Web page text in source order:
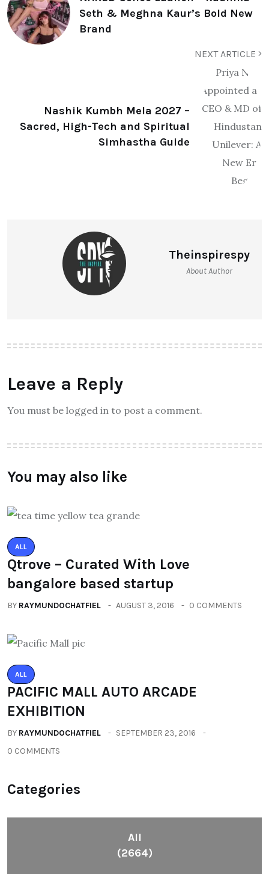
Seth & Meghna Kaur’s Bold New
Brand
NEXT ARTICLE
Nashik Kumbh Mela 2027 –
Sacred, High-Tech and Spiritual
Simhastha Guide
Theinspirespy
About Author
Leave a Reply
You must be logged in to post a comment.
You may also like
ALL
Qtrove – Curated With Love
bangalore based startup
BY RAYMUNDOCHATFIEL AUGUST 3, 2016 0 COMMENTS
ALL
PACIFIC MALL AUTO ARCADE
EXHIBITION
BY RAYMUNDOCHATFIEL
SEPTEMBER 23, 2016
0 COMMENTS
Categories
All
(2664)